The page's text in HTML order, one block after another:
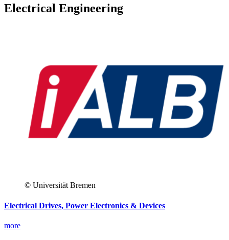
Electrical Engineering
© Universität Bremen
Electrical Drives, Power Electronics & Devices
more